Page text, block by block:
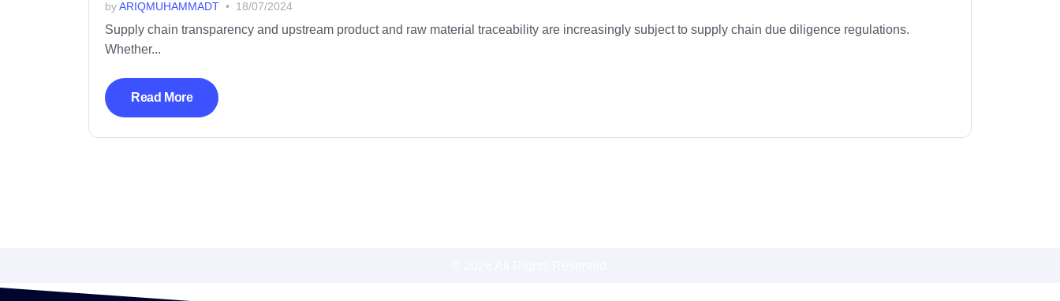
byARIQMUHAMMADT 18/07/2024
Supply chain transparency and upstream product and raw material traceability are increasingly subject to supply chain due diligence regulations.
Whether...
Read More